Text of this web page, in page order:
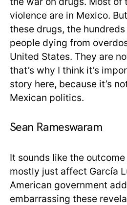
violence are in Mexico.
these drugs, the
people dying from
United States. They are
that’s why I think it’s
story here, because it’s
Mexican politics.
Sean Rameswaram
It sounds like the
mostly just affect García
American government
embarrassing these